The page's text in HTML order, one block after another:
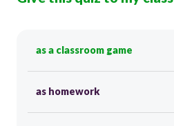
as a classroom game
as homework